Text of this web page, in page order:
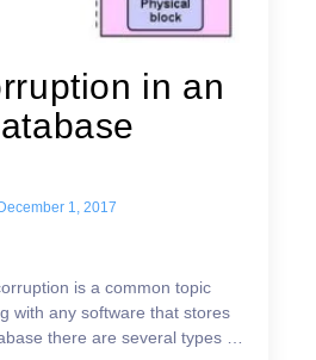
in an
1, 2017
is a common topic
with any software that stores
there are several types of